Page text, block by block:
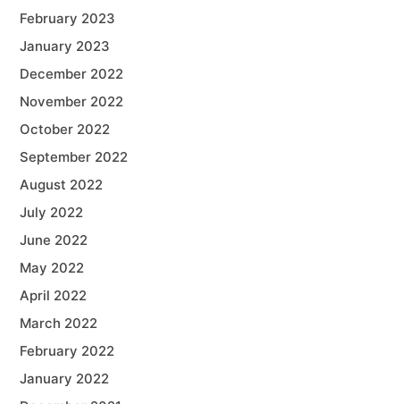
February 2023
January 2023
December 2022
November 2022
October 2022
September 2022
August 2022
July 2022
June 2022
May 2022
April 2022
March 2022
February 2022
January 2022